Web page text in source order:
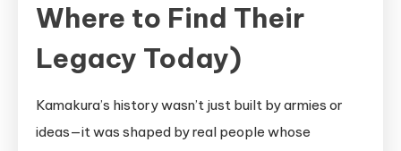
Where to Find Their
Legacy Today)
Kamakura’s history wasn’t just built by armies or
ideas—it was shaped by real people whose